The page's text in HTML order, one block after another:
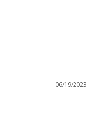
06/19/2023